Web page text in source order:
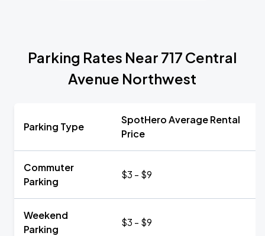
Parking Rates Near 717 Central
Avenue Northwest
Parking Type
SpotHero Average Rental
Price
Commuter
Parking
$3 - $9
Weekend
Parking
$3 - $9